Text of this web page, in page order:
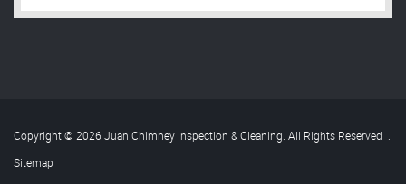
Copyright © 2026 Juan Chimney Inspection & Cleaning. All Rights Reserved .
Sitemap